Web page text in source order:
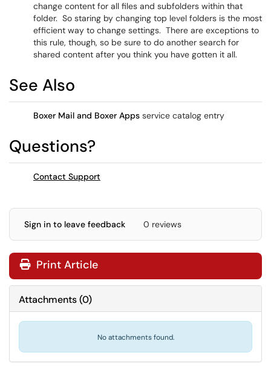
change content for all files and subfolders within that
folder. So staring by changing top level folders is the most
efficient way to change settings. There are exceptions to
this rule, though, so be sure to do another search for
shared content after you think you have gotten it all.
See Also
Boxer Mail and Boxer Apps service catalog entry
Questions?
Contact Support
Sign in to leave feedback 0 reviews
Print Article
Attachments(0)
No attachments found.